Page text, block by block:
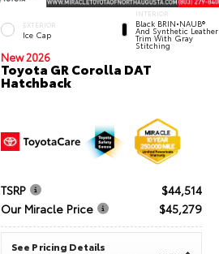
EXTERIOR
Ice Cap
INTERIOR
Black BRIN•NAUB®
And Synthetic Leather
Trim With Gray
Stitching
New 2026
Toyota GR Corolla DAT
Hatchback
TSRP
$44,514
Our Miracle Price
$45,279
See Pricing Details